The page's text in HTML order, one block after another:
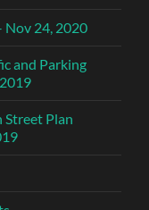
Nov 24, 2020
and Parking
Street Plan